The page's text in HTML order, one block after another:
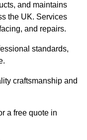
and maintains
the UK. Services
and repairs.
standards,
craftsmanship and
a free quote in